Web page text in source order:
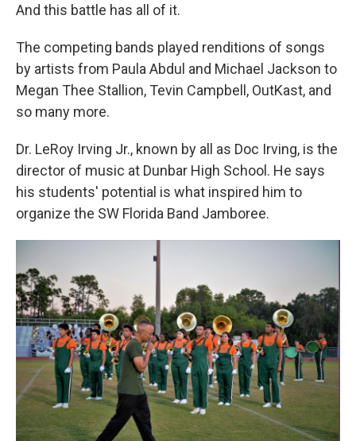
And this battle has all of it.
The competing bands played renditions of songs
by artists from Paula Abdul and Michael Jackson to
Megan Thee Stallion, Tevin Campbell, OutKast, and
so many more.
Dr. LeRoy Irving Jr., known by all as Doc Irving, is the
director of music at Dunbar High School. He says
his students' potential is what inspired him to
organize the SW Florida Band Jamboree.